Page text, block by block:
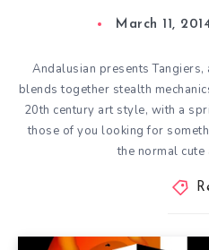
March 11,
Andalusian presents
blends together stealth
20th century art style, with a
those of you looking for
the normal